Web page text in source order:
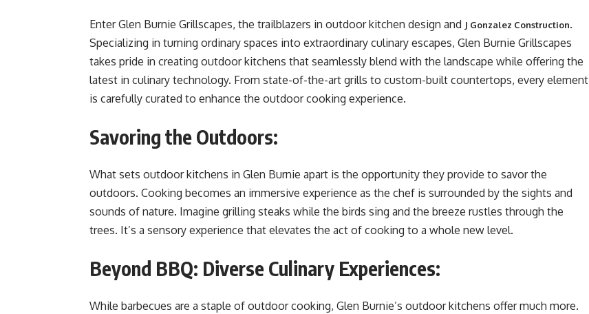
Enter Glen Burnie Grillscapes, the trailblazers in outdoor kitchen design and J Gonzalez Construction.
Specializing in turning ordinary spaces into extraordinary culinary escapes, Glen Burnie Grillscapes
takes pride in creating outdoor kitchens that seamlessly blend with the landscape while offering the
latest in culinary technology. From state-of-the-art grills to custom-built countertops, every element
is carefully curated to enhance the outdoor cooking experience.
Savoring the Outdoors:
What sets outdoor kitchens in Glen Burnie apart is the opportunity they provide to savor the
outdoors. Cooking becomes an immersive experience as the chef is surrounded by the sights and
sounds of nature. Imagine grilling steaks while the birds sing and the breeze rustles through the
trees. It’s a sensory experience that elevates the act of cooking to a whole new level.
Beyond BBQ: Diverse Culinary Experiences:
While barbecues are a staple of outdoor cooking, Glen Burnie’s outdoor kitchens offer much more.